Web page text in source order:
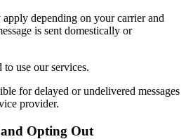
apply depending on your carrier and
is sent domestically or
use our services.
for delayed or undelivered messages
provider.
Opting Out